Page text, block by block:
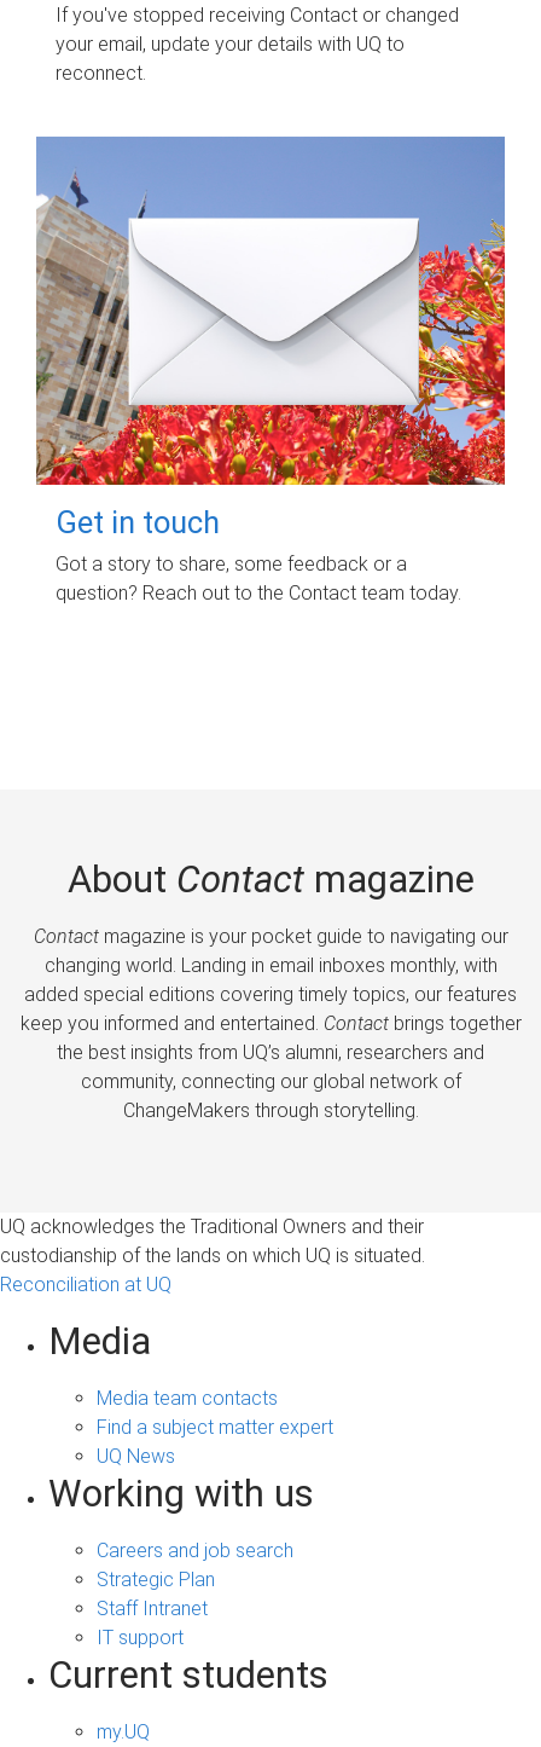
If you've stopped receiving Contact or changed
your email, update your details with UQ to
reconnect.
Get in touch
Got a story to share, some feedback or a
question? Reach out to the Contact team today.
About Contactmagazine
Contactmagazine is your pocket guide to navigating our
changing world. Landing in email inboxes monthly, with
added special editions covering timely topics, our features
keep you informed and entertained. Contactbrings together
the best insights from UQ’s alumni, researchers and
community, connecting our global network of
ChangeMakers through storytelling.
UQ acknowledges the Traditional Owners and their
custodianship of the lands on which UQ is situated.
Reconciliation at UQ
Media
Media team contacts
Find a subject matter expert
UQ News
Working with us
Careers and job search
Strategic Plan
Staff Intranet
IT support
Current students
my.UQ